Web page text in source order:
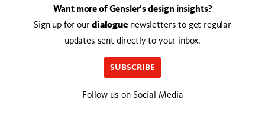
Want more of Gensler’s design insights?
Sign up for ourdialoguenewsletters to get regular
updates sent directly to your inbox.
SUBSCRIBE
Follow us on Social Media